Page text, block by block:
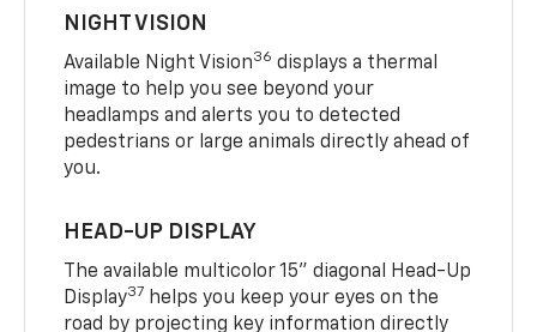
NIGHT VISION
Available Night Vision36 displays a thermal
image to help you see beyond your
headlamps and alerts you to detected
pedestrians or large animals directly ahead of
you.
HEAD-UP DISPLAY
The available multicolor 15" diagonal Head-Up
Display37 helps you keep your eyes on the
road by projecting key information directly